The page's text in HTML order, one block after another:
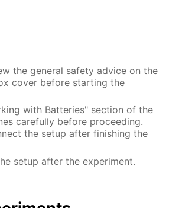
the general safety advice on the
cover before starting the
with Batteries" section of the
carefully before proceeding.
the setup after finishing the
setup after the experiment.